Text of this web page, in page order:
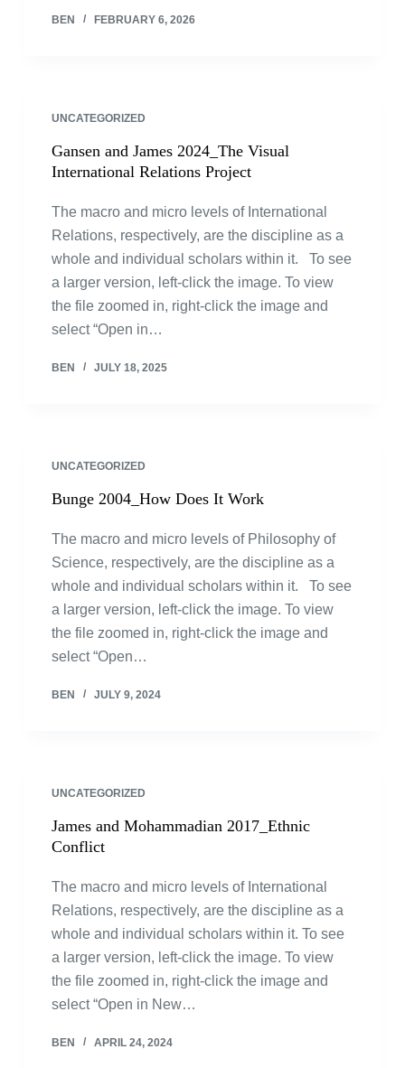
BEN FEBRUARY 6, 2026
UNCATEGORIZED
Gansen and James 2024_The Visual
International Relations Project
The macro and micro levels of International
Relations, respectively, are the discipline as a
whole and individual scholars within it. To see
a larger version, left-click the image. To view
the file zoomed in, right-click the image and
select “Open in…
BEN JULY 18, 2025
UNCATEGORIZED
Bunge 2004_How Does It Work
The macro and micro levels of Philosophy of
Science, respectively, are the discipline as a
whole and individual scholars within it. To see
a larger version, left-click the image. To view
the file zoomed in, right-click the image and
select “Open…
BEN JULY 9, 2024
UNCATEGORIZED
James and Mohammadian 2017_Ethnic
Conflict
The macro and micro levels of International
Relations, respectively, are the discipline as a
whole and individual scholars within it. To see
a larger version, left-click the image. To view
the file zoomed in, right-click the image and
select “Open in New…
BEN APRIL 24, 2024